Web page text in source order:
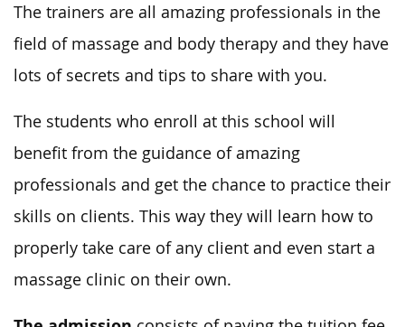
The trainers are all amazing professionals in the
field of massage and body therapy and they have
lots of secrets and tips to share with you.
The students who enroll at this school will
benefit from the guidance of amazing
professionals and get the chance to practice their
skills on clients. This way they will learn how to
properly take care of any client and even start a
massage clinic on their own.